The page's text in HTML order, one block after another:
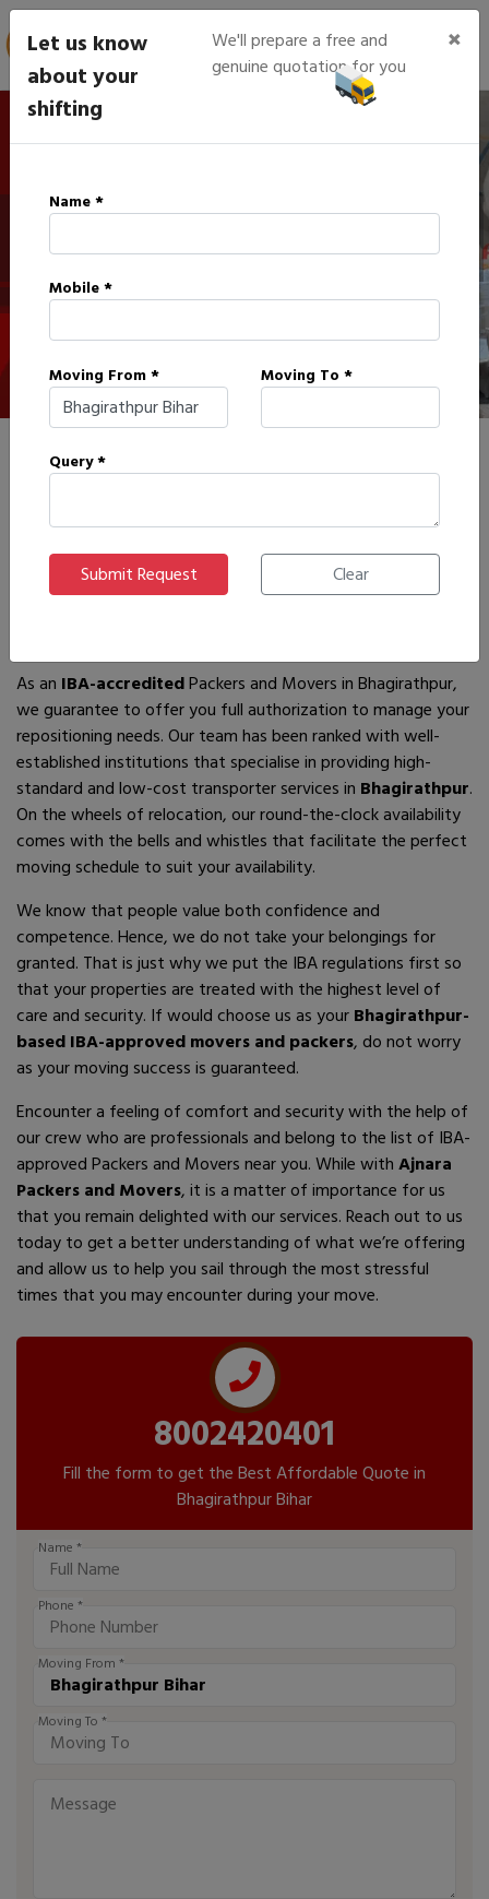
IBA Approved Packers in
Bhagirathpur
HOME IBA APPROVED PACKERS IN BHAGIRATHPUR
If you are looking forIBA-approved moving and packing
serviceproviders inBhagirathpur, then you have come to
the right place! In search of the best movers of all who are
As an IBA-accreditedPackers and Movers in Bhagirathpur,
we guarantee to offer you full authorization to manage your
repositioning needs. Our team has been ranked with well-
established institutions that specialise in providing high-
standard and low-cost transporter services in Bhagirathpur.
On the wheels of relocation, our round-the-clock availability
comes with the bells and whistles that facilitate the perfect
moving schedule to suit your availability.
We know that people value both confidence and
competence. Hence, we do not take your belongings for
granted. That is just why we put the IBA regulations first so
that your properties are treated with the highest level of
care and security. If would choose us as yourBhagirathpur-
based IBA-approved movers and packers, do not worry
as your moving success is guaranteed.
Encounter a feeling of comfort and security with the help of
our crew who are professionals and belong to the list of IBA-
approved Packers and Movers near you. While withAjnara
Packers and Movers, it is a matter of importance for us
that you remain delighted with our services. Reach out to us
today to get a better understanding of what we’re offering
and allow us to help you sail through the most stressful
times that you may encounter during your move.
8002420401
Fill the form to get the Best Affordable Quote in
Bhagirathpur Bihar
Name *
Phone *
Moving From *
Moving To *
Let us know
about your
shifting
We'll prepare a free and
genuine quotation for you
×
Name *
Mobile *
Moving From * Moving To *
Query *